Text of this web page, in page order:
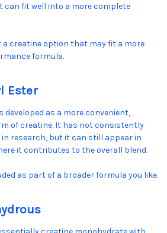
fit well into a more complete
a creatine option that may fit a more
formula.
Ester
developed as a more convenient,
of creatine. It has not consistently
research, but it can still appear in
it contributes to the overall blend.
as part of a broader formula you like.